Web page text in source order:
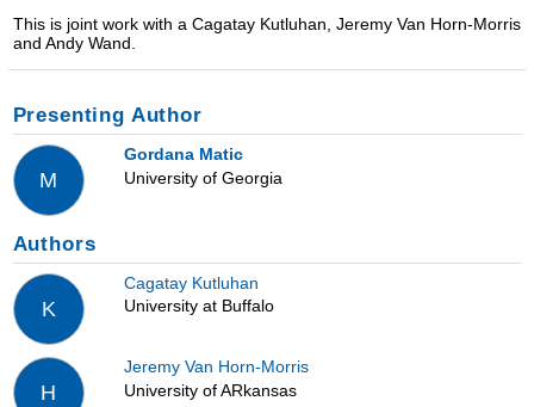
This is joint work with a Cagatay Kutluhan, Jeremy Van Horn-Morris
and Andy Wand.
Presenting Author
M
Gordana Matic
University of Georgia
Authors
K
Cagatay Kutluhan
University at Buffalo
H
Jeremy Van Horn-Morris
University of ARkansas